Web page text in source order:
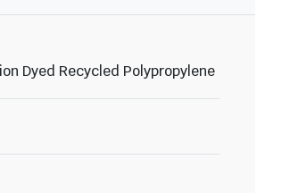
Dyed Recycled Polypropylene